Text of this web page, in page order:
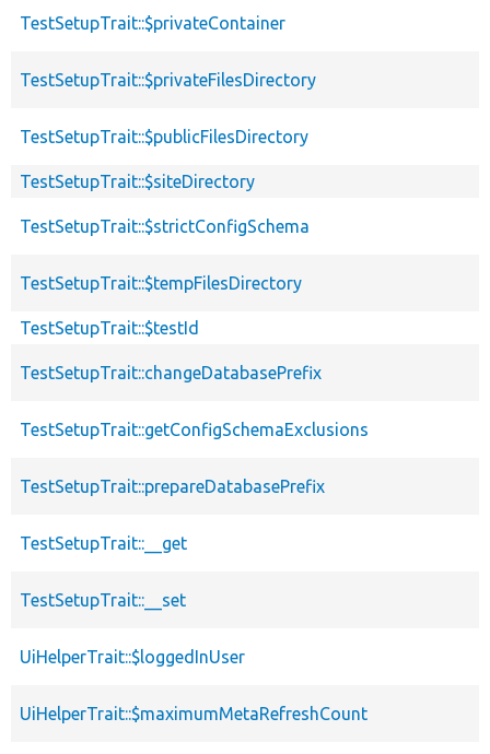
TestSetupTrait::$privateContainer
TestSetupTrait::$privateFilesDirectory
TestSetupTrait::$publicFilesDirectory
TestSetupTrait::$siteDirectory
TestSetupTrait::$strictConfigSchema
TestSetupTrait::$tempFilesDirectory
TestSetupTrait::$testId
TestSetupTrait::changeDatabasePrefix
TestSetupTrait::getConfigSchemaExclusions
TestSetupTrait::prepareDatabasePrefix
TestSetupTrait::__get
TestSetupTrait::__set
UiHelperTrait::$loggedInUser
UiHelperTrait::$maximumMetaRefreshCount